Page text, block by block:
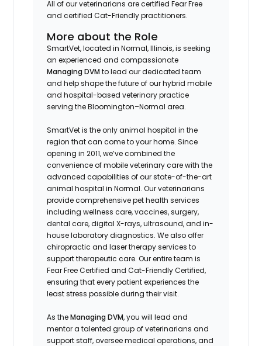
All of our veterinarians are certified Fear Free
and certified Cat-Friendly practitioners.
More about the Role
SmartVet, located in Normal, Illinois, is seeking
an experienced and compassionate
Managing DVM to lead our dedicated team
and help shape the future of our hybrid mobile
and hospital-based veterinary practice
serving the Bloomington–Normal area.
SmartVet is the only animal hospital in the
region that can come to your home. Since
opening in 2011, we’ve combined the
convenience of mobile veterinary care with the
advanced capabilities of our state-of-the-art
animal hospital in Normal. Our veterinarians
provide comprehensive pet health services
including wellness care, vaccines, surgery,
dental care, digital X-rays, ultrasound, and in-
house laboratory diagnostics. We also offer
chiropractic and laser therapy services to
support therapeutic care. Our entire team is
Fear Free Certified and Cat-Friendly Certified,
ensuring that every patient experiences the
least stress possible during their visit.
As theManaging DVM, you will lead and
mentor a talented group of veterinarians and
support staff, oversee medical operations, and